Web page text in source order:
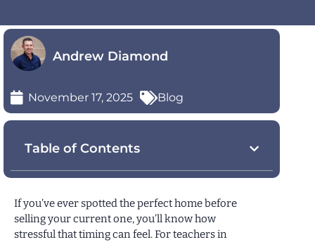
Andrew Diamond
November 17, 2025 Blog
Table of Contents
If you’ve ever spotted the perfect home before
selling your current one, you’ll know how
stressful that timing can feel. For teachers in